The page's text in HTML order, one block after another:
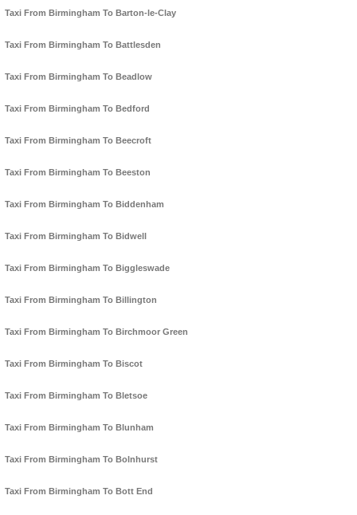
Taxi From Birmingham To Barton-le-Clay
Taxi From Birmingham To Battlesden
Taxi From Birmingham To Beadlow
Taxi From Birmingham To Bedford
Taxi From Birmingham To Beecroft
Taxi From Birmingham To Beeston
Taxi From Birmingham To Biddenham
Taxi From Birmingham To Bidwell
Taxi From Birmingham To Biggleswade
Taxi From Birmingham To Billington
Taxi From Birmingham To Birchmoor Green
Taxi From Birmingham To Biscot
Taxi From Birmingham To Bletsoe
Taxi From Birmingham To Blunham
Taxi From Birmingham To Bolnhurst
Taxi From Birmingham To Bott End